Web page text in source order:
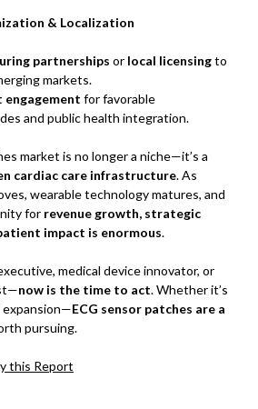
& Localization
partnerships or local licensingto
markets.
engagement for favorable
and public health integration.
market is no longer a niche—it’s a
cardiac care infrastructure. As
wearable technology matures, and
for revenue growth, strategic
impact is enormous.
medical device innovator, or
now is the time to act. Whether it’s
expansion—ECG sensor patches are a
pursuing.
this Report